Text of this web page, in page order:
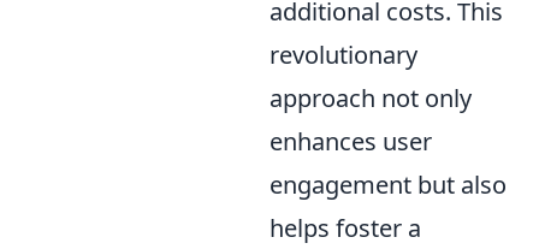
additional costs. This
revolutionary
approach not only
enhances user
engagement but also
helps foster a